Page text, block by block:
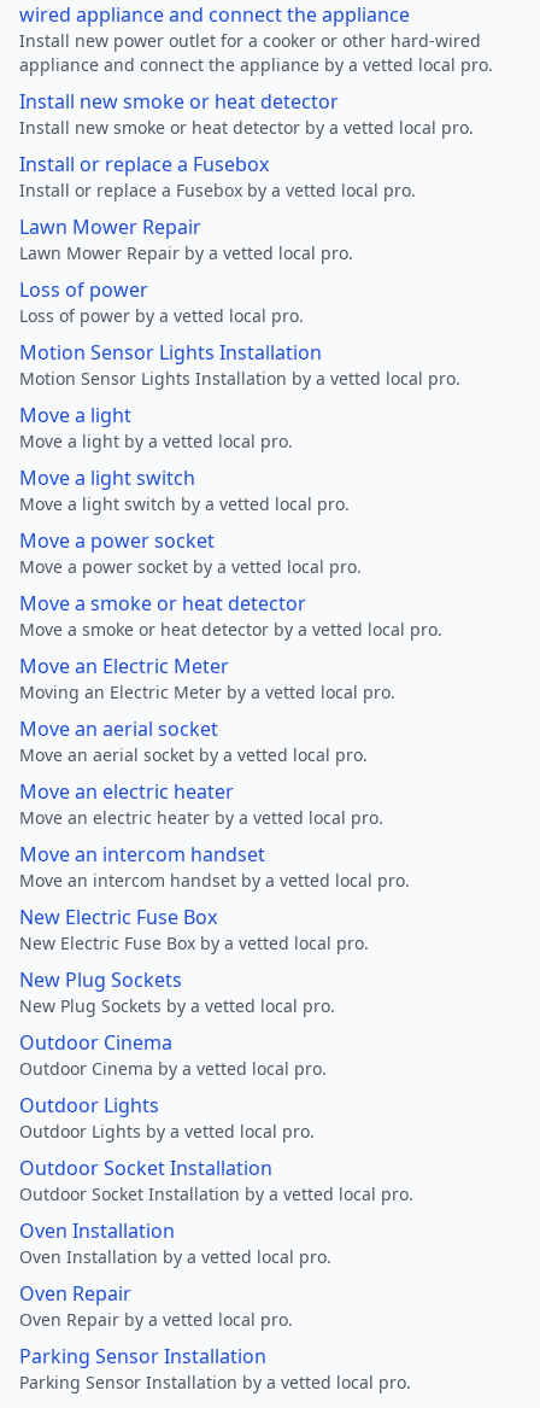
wired appliance and connect the appliance
Install new power outlet for a cooker or other hard-wired
appliance and connect the appliance by a vetted local pro.
Install new smoke or heat detector
Install new smoke or heat detector by a vetted local pro.
Install or replace a Fusebox
Install or replace a Fusebox by a vetted local pro.
Lawn Mower Repair
Lawn Mower Repair by a vetted local pro.
Loss of power
Loss of power by a vetted local pro.
Motion Sensor Lights Installation
Motion Sensor Lights Installation by a vetted local pro.
Move a light
Move a light by a vetted local pro.
Move a light switch
Move a light switch by a vetted local pro.
Move a power socket
Move a power socket by a vetted local pro.
Move a smoke or heat detector
Move a smoke or heat detector by a vetted local pro.
Move an Electric Meter
Moving an Electric Meter by a vetted local pro.
Move an aerial socket
Move an aerial socket by a vetted local pro.
Move an electric heater
Move an electric heater by a vetted local pro.
Move an intercom handset
Move an intercom handset by a vetted local pro.
New Electric Fuse Box
New Electric Fuse Box by a vetted local pro.
New Plug Sockets
New Plug Sockets by a vetted local pro.
Outdoor Cinema
Outdoor Cinema by a vetted local pro.
Outdoor Lights
Outdoor Lights by a vetted local pro.
Outdoor Socket Installation
Outdoor Socket Installation by a vetted local pro.
Oven Installation
Oven Installation by a vetted local pro.
Oven Repair
Oven Repair by a vetted local pro.
Parking Sensor Installation
Parking Sensor Installation by a vetted local pro.